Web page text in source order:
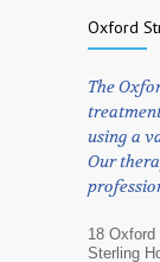
Oxford
The
using a
Our
18 Oxford
Sterling